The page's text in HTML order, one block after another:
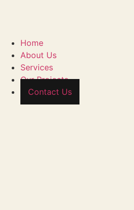
Home
About Us
Services
Our Projects
Contact Us